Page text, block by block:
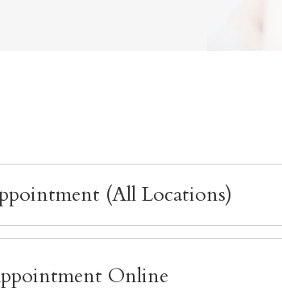
(All Locations)
Online